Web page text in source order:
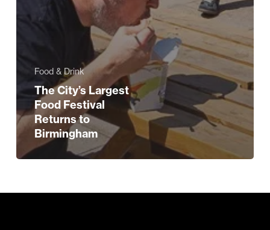
Food & Drink
The City’s Largest
Food Festival
Returns to
Birmingham